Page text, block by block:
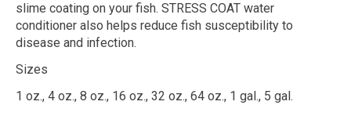
slime coating on your fish. STRESS COAT water
conditioner also helps reduce fish susceptibility to
disease and infection.
Sizes
1 oz., 4 oz., 8 oz., 16 oz., 32 oz., 64 oz., 1 gal., 5 gal.